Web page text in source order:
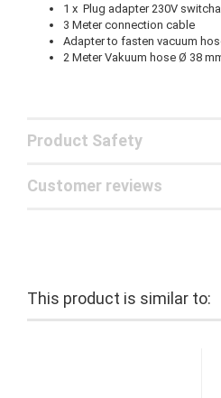
1 x Plug adapter 230V
3 Meter connection cable
Adapter to fasten vacuum
2 Meter Vakuum hose Ø 38
Product Safety
Customer reviews
This product is similar to: